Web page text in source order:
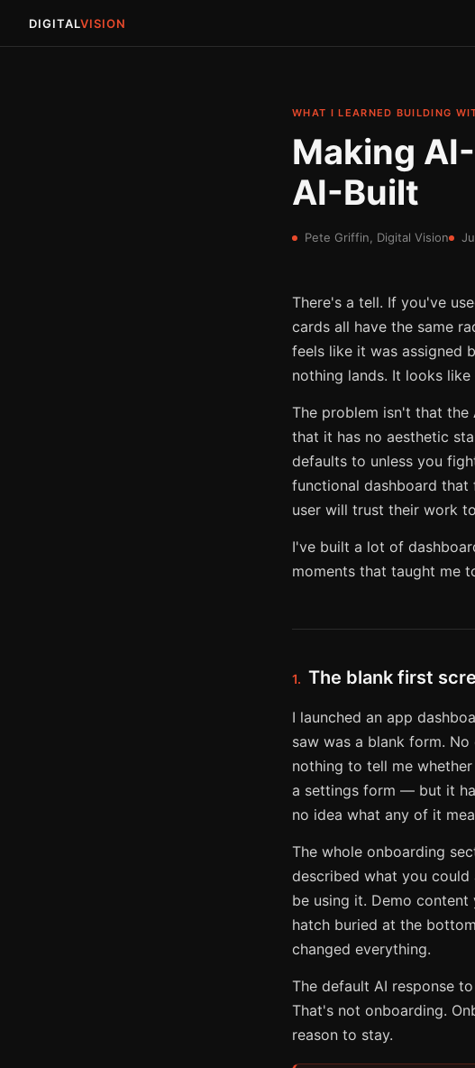
DIGITALVISION
WHAT I LEARNED BUILDING
Making
AI-Built
Pete Griffin, Digital Vision
There's a tell. If you've
cards all have the same
feels like it was assigned
nothing lands. It looks
The problem isn't that the
that it has no aesthetic
defaults to unless you
functional dashboard that
user will trust their work
I've built a lot of
moments that taught me
1. The blank first
I launched an app
saw was a blank form.
nothing to tell me
a settings form — but it
no idea what any of it
The whole onboarding
described what you
be using it. Demo
hatch buried at the
changed everything.
The default AI response
That's not onboarding.
reason to stay.